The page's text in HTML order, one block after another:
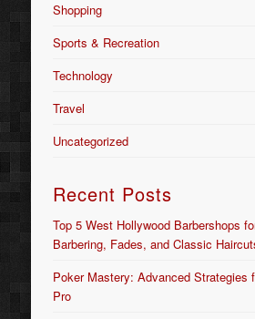
Shopping
Sports & Recreation
Technology
Travel
Uncategorized
Recent Posts
Top 5 West Hollywood Barbershops
Barbering, Fades, and Classic
Poker Mastery: Advanced Strategies
Pro